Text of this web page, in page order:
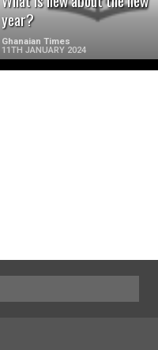
year?
Ghanaian Times
11TH JANUARY 2024